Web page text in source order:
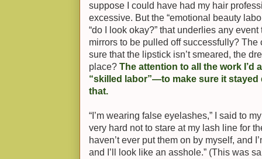
suppose I could have had my hair
excessive. But the “emotional beauty
“do I look okay?” that underlies any
mirrors to be pulled off successfully?
sure that the lipstick isn’t smeared, the
place? The attention to all the work
“skilled labor”—to make sure it stayed
that.
“I’m wearing false eyelashes,” I said to
very hard not to stare at my lash line for
haven’t ever put them on by myself, and
and I’ll look like an asshole.” (This was